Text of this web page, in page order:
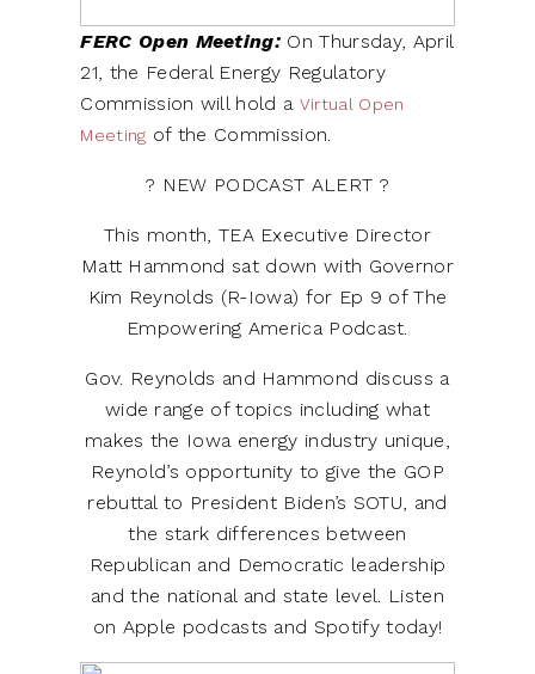
FERC Open Meeting: On Thursday, April
21, the Federal Energy Regulatory
Commission will hold a Virtual Open
Meeting of the Commission.
? NEW PODCAST ALERT ?
This month, TEA Executive Director
Matt Hammond sat down with Governor
Kim Reynolds (R-Iowa) for Ep 9 of The
Empowering America Podcast.
Gov. Reynolds and Hammond discuss a
wide range of topics including what
makes the Iowa energy industry unique,
Reynold’s opportunity to give the GOP
rebuttal to President Biden’s SOTU, and
the stark differences between
Republican and Democratic leadership
and the national and state level. Listen
on Apple podcasts and Spotify today!